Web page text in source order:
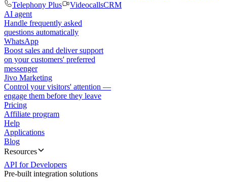
Telephony Plus
VideocallsCRM
AI agent
Handle frequently asked
questions automatically
WhatsApp
Boost sales and deliver support
on your customers' preferred
messenger
Jivo Marketing
Control your visitors' attention —
engage them before they leave
Pricing
Affiliate program
Help
Applications
Blog
Resources
API for Developers
Pre-built integration solutions